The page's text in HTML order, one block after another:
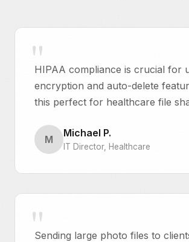
HIPAA compliance is crucial for
encryption and auto-delete
this perfect for healthcare file
M
Michael P.
IT Director, Healthcare
Sending large photo files to